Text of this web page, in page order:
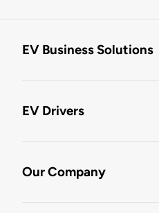
EV Business Solutions
EV Drivers
Our Company